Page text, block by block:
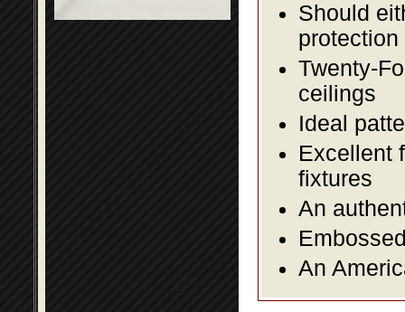
Should
Twenty-
ceilings
Ideal
Excellent
fixtures
An
An